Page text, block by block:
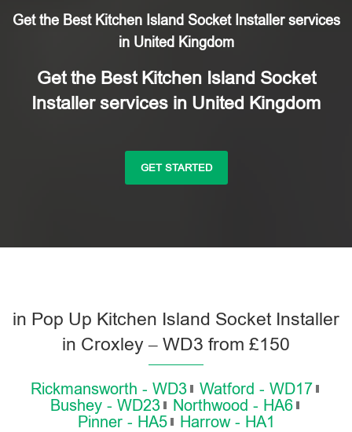
Get the Best Kitchen Island Socket Installer services
in United Kingdom
Get the Best Kitchen Island Socket
Installer services in United Kingdom
GET STARTED
in Pop Up Kitchen Island Socket Installer
in Croxley – WD3 from £150
Rickmansworth - WD3
Watford - WD17
Bushey - WD23
Northwood - HA6
Pinner - HA5
Harrow - HA1